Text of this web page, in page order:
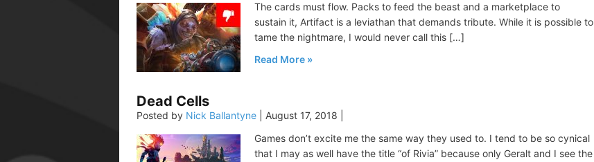
The cards must flow. Packs to feed the beast and a marketplace to
sustain it, Artifact is a leviathan that demands tribute. While it is possible to
tame the nightmare, I would never call this […]
Read More
Dead Cells
Posted by Nick Ballantyne August 17, 2018
Games don’t excite me the same way they used to. I tend to be so cynical
that I may as well have the title “of Rivia” because only Geralt and I see the